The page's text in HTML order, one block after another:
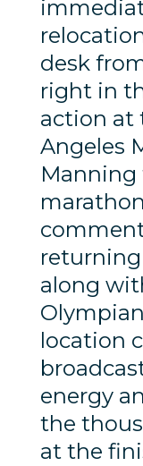
desk
right in
action at
Angeles
Manning
returning
along
location
energy
the
at the